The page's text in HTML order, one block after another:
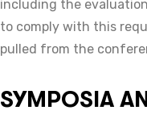
including the
to comply with this
pulled from the
SYMPOSIA